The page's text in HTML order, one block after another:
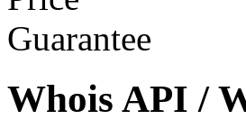
Whois API /